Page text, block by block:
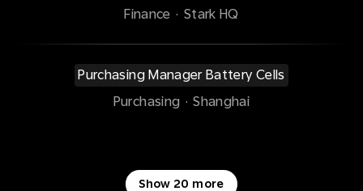
Finance · Stark HQ
Purchasing Manager Battery Cells
Purchasing · Shanghai
Show 20 more